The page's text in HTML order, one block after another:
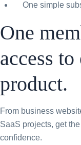
One simple
One
access
product.
From business
SaaS projects, get
confidence.